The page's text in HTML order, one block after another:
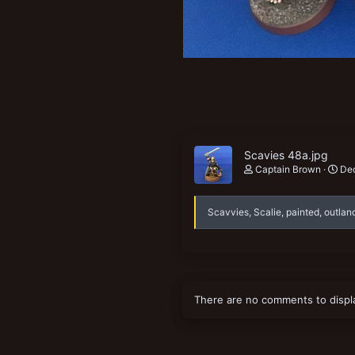
Scavies 48a.jpg
Captain Brown
Scavvies, Scalie, painted,
There are no comments to